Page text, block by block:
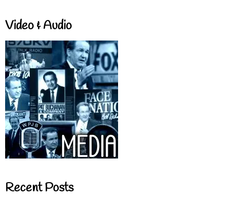
Video & Audio
Recent Posts